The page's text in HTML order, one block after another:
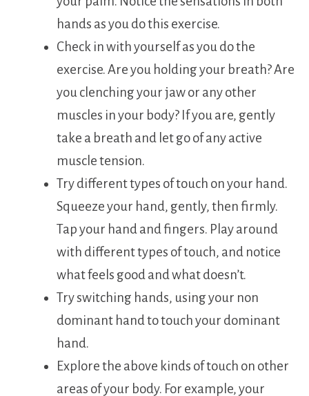
hands as you do this exercise.
Check in with yourself as you do the
exercise. Are you holding your breath? Are
you clenching your jaw or any other
muscles in your body? If you are, gently
take a breath and let go of any active
muscle tension.
Try different types of touch on your hand.
Squeeze your hand, gently, then firmly.
Tap your hand and fingers. Play around
with different types of touch, and notice
what feels good and what doesn’t.
Try switching hands, using your non
dominant hand to touch your dominant
hand.
Explore the above kinds of touch on other
areas of your body. For example, your